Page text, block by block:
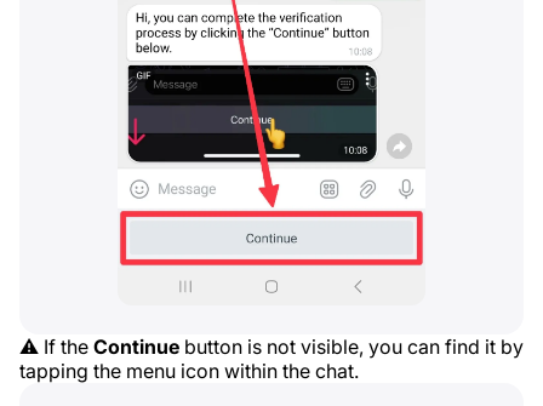
⚠️ If the Continue button is not visible, you can find it by
tapping the menu icon within the chat.